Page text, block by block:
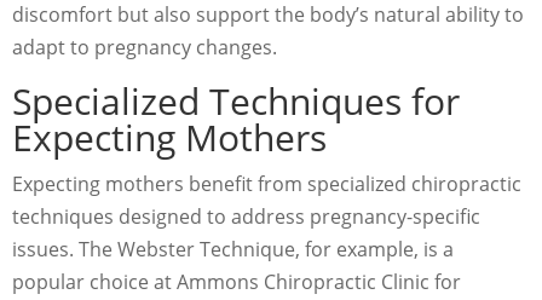
discomfort but also support the body’s natural ability to
adapt to pregnancy changes.
Specialized Techniques for
Expecting Mothers
Expecting mothers benefit from specialized chiropractic
techniques designed to address pregnancy-specific
issues. The Webster Technique, for example, is a
popular choice at Ammons Chiropractic Clinic for